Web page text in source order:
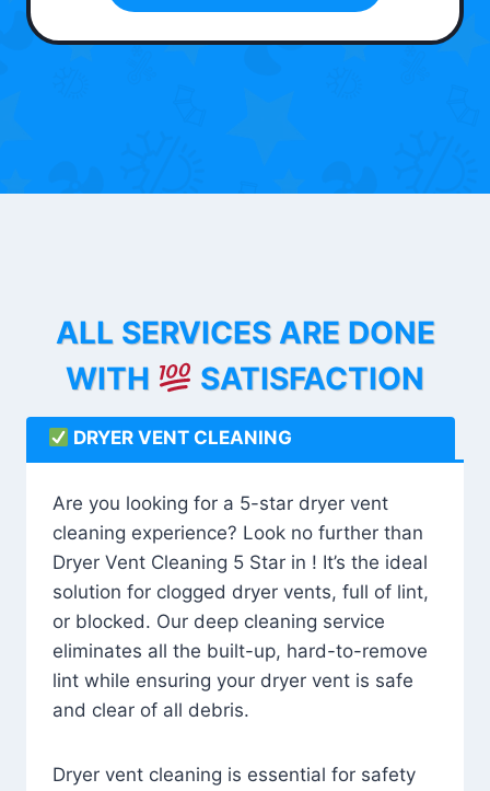
ALL SERVICES ARE DONE
WITH
SATISFACTION
DRYER VENT CLEANING
Are you looking for a 5-star dryer vent
cleaning experience? Look no further than
Dryer Vent Cleaning 5 Star in ! It’s the ideal
solution for clogged dryer vents, full of lint,
or blocked. Our deep cleaning service
eliminates all the built-up, hard-to-remove
lint while ensuring your dryer vent is safe
and clear of all debris.
Dryer vent cleaning is essential for safety